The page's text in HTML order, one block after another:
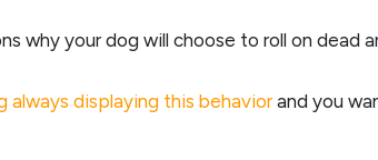
why your dog will choose to roll on
always displaying this behaviorand you